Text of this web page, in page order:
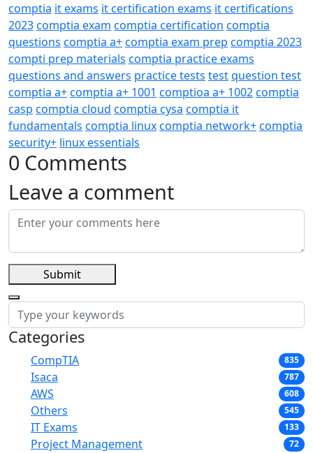
comptia it exams it certification exams it certifications
2023comptia exam comptia certification comptia
questions comptia a+comptia exam prep comptia 2023
compti prep materials comptia practice exams
questions and answers practice tests testquestion test
comptia a+comptia a+ 1001 comptioa a+ 1002comptia
casp comptia cloud comptia cysa comptia it
fundamentals comptia linuxcomptia network+comptia
security+ linux essentials
0 Comments
Leave a comment
Submit
Categories
CompTIA 835
Isaca 787
AWS 608
Others 545
IT Exams 133
Project Management 72